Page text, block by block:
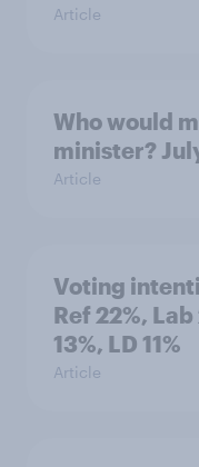
Article
Who would
minister?
Article
Voting
Ref 22%, Lab
13%, LD 11%
Article